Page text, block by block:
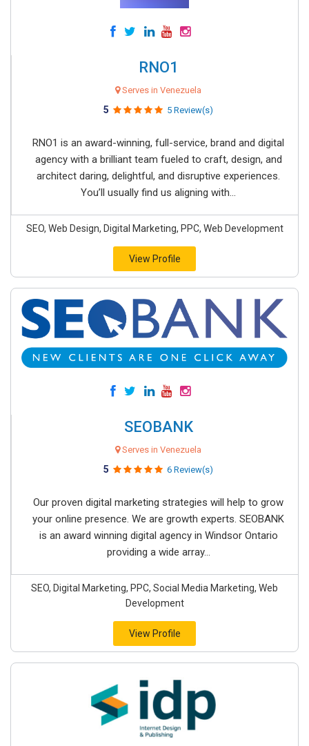
RNO1
Serves in Venezuela
5 5 Review(s)
RNO1 is an award-winning, full-service, brand and digital
agency with a brilliant team fueled to craft, design, and
architect daring, delightful, and disruptive experiences.
You’ll usually find us aligning with...
SEO, Web Design, Digital Marketing, PPC, Web Development
View Profile
SEOBANK
Serves in Venezuela
5 6 Review(s)
Our proven digital marketing strategies will help to grow
your online presence. We are growth experts. SEOBANK
is an award winning digital agency in Windsor Ontario
providing a wide array...
SEO, Digital Marketing, PPC, Social Media Marketing, Web
Development
View Profile